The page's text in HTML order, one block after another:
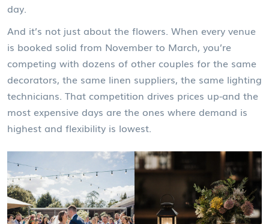
day.
And it’s not just about the flowers. When every venue
is booked solid from November to March, you’re
competing with dozens of other couples for the same
decorators, the same linen suppliers, the same lighting
technicians. That competition drives prices up-and the
most expensive days are the ones where demand is
highest and flexibility is lowest.